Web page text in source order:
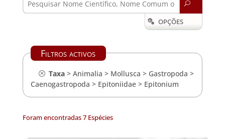
U
 OPÇÕES
Filtros activos
Taxa> Animalia > Mollusca > Gastropoda >
Caenogastropoda > Epitoniidae> Epitonium
Foram encontradas 7 Espécies